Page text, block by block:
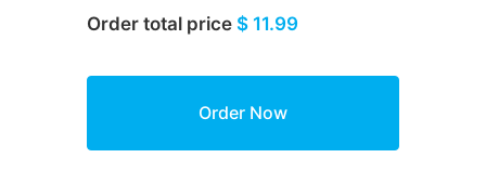
Order total price $ 11.99